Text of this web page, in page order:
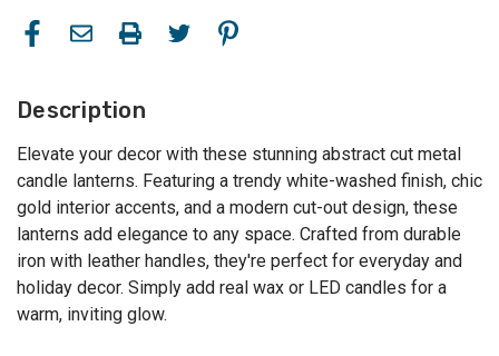
Description
Elevate your decor with these stunning abstract cut metal
candle lanterns. Featuring a trendy white-washed finish, chic
gold interior accents, and a modern cut-out design, these
lanterns add elegance to any space. Crafted from durable
iron with leather handles, they're perfect for everyday and
holiday decor. Simply add real wax or LED candles for a
warm, inviting glow.